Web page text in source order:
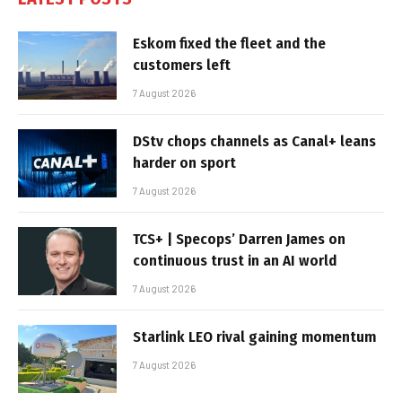
Eskom fixed the fleet and the
customers left
7 August 2026
DStv chops channels as Canal+ leans
harder on sport
7 August 2026
TCS+ | Specops’ Darren James on
continuous trust in an AI world
7 August 2026
Starlink LEO rival gaining momentum
7 August 2026